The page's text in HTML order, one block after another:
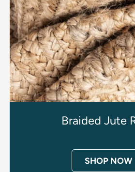
Braided Jute
SHOP NOW